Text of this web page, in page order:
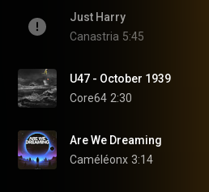
Just Harry
Canastria 5:45
U47 - October 1939
Core64 2:30
Are We Dreaming
Caméléonx 3:14